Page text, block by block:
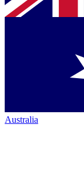
Australia